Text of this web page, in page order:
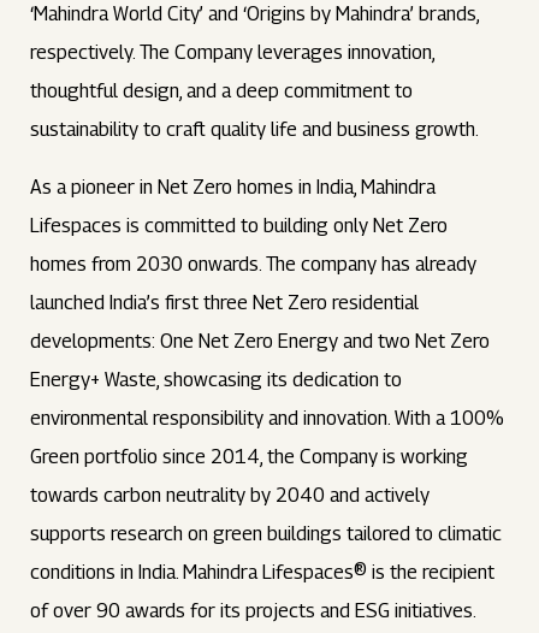
‘Mahindra World City’ and ‘Origins by Mahindra’ brands,
respectively. The Company leverages innovation,
thoughtful design, and a deep commitment to
sustainability to craft quality life and business growth.
As a pioneer in Net Zero homes in India, Mahindra
Lifespaces is committed to building only Net Zero
homes from 2030 onwards. The company has already
launched India’s first three Net Zero residential
developments: One Net Zero Energy and two Net Zero
Energy+ Waste, showcasing its dedication to
environmental responsibility and innovation. With a 100%
Green portfolio since 2014, the Company is working
towards carbon neutrality by 2040 and actively
supports research on green buildings tailored to climatic
conditions in India. Mahindra Lifespaces® is the recipient
of over 90 awards for its projects and ESG initiatives.